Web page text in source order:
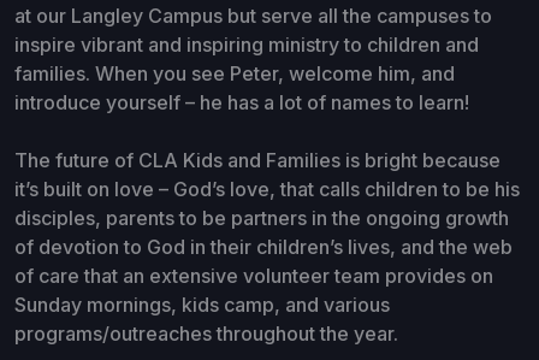
at our Langley Campus but serve all the campuses to
inspire vibrant and inspiring ministry to children and
families. When you see Peter, welcome him, and
introduce yourself – he has a lot of names to learn!
The future of CLA Kids and Families is bright because
it’s built on love – God’s love, that calls children to be his
disciples, parents to be partners in the ongoing growth
of devotion to God in their children’s lives, and the web
of care that an extensive volunteer team provides on
Sunday mornings, kids camp, and various
programs/outreaches throughout the year.